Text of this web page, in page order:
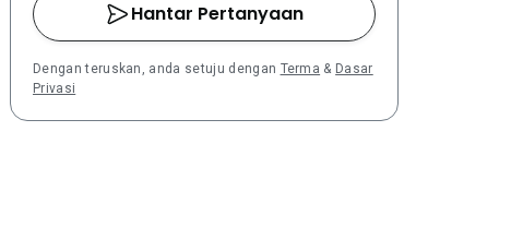
Hantar Pertanyaan
Dengan teruskan, anda setuju dengan Terma & Dasar
Privasi